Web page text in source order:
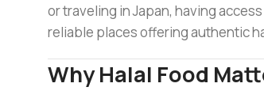
or traveling in Japan, having
reliable places offering authentic
Why Halal Food